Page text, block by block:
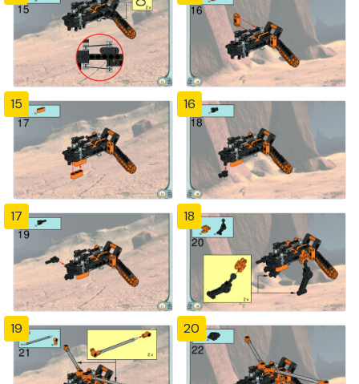
15 16
17 18
19 20